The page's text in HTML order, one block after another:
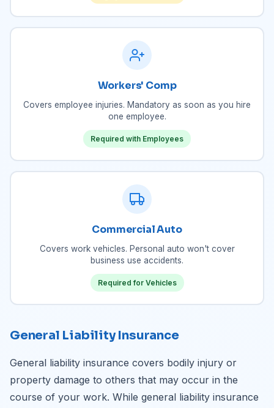
Workers' Comp
Covers employee injuries. Mandatory as soon as you hire
one employee.
Required with Employees
Commercial Auto
Covers work vehicles. Personal auto won't cover
business use accidents.
Required for Vehicles
General Liability Insurance
General liability insurance covers bodily injury or
property damage to others that may occur in the
course of your work. While general liability insurance